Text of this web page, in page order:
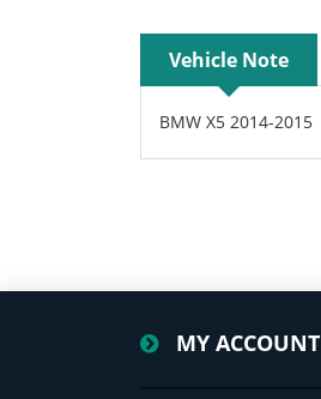
Vehicle Note
BMW X5 2014-2015
MY ACCOUNT